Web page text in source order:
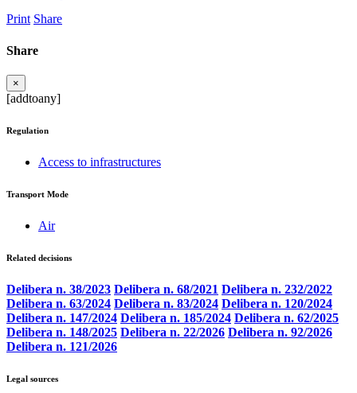
Print Share
Share
×
[addtoany]
Regulation
Access to infrastructures
Transport Mode
Air
Related decisions
Delibera n. 38/2023 Delibera n. 68/2021 Delibera n. 232/2022
Delibera n. 63/2024 Delibera n. 83/2024 Delibera n. 120/2024
Delibera n. 147/2024 Delibera n. 185/2024 Delibera n. 62/2025
Delibera n. 148/2025 Delibera n. 22/2026 Delibera n. 92/2026
Delibera n. 121/2026
Legal sources